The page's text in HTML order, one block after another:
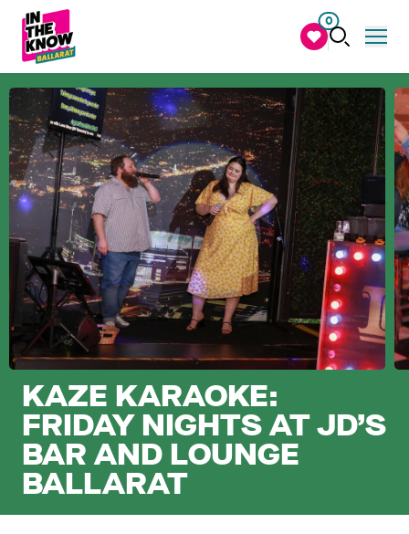
0
KAZE KARAOKE:
FRIDAY NIGHTS AT JD’S
BAR AND LOUNGE
BALLARAT